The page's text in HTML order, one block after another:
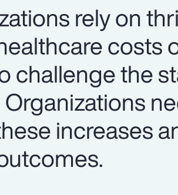
rely on
costs
challenge the
increases